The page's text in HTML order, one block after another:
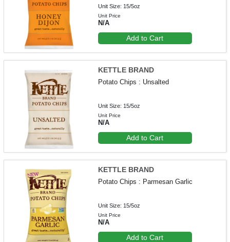
Unit Size: 15/5oz
Unit Price
N/A
Add to Cart
KETTLE BRAND
Potato Chips : Unsalted
Unit Size: 15/5oz
Unit Price
N/A
Add to Cart
KETTLE BRAND
Potato Chips : Parmesan Garlic
Unit Size: 15/5oz
Unit Price
N/A
Add to Cart